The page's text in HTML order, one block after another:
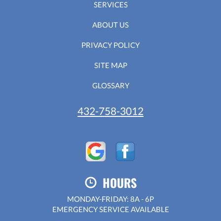
SERVICES
ABOUT US
PRIVACY POLICY
SITE MAP
GLOSSARY
432-758-3012
HOURS
MONDAY-FRIDAY: 8A - 6P
EMERGENCY SERVICE AVAILABLE